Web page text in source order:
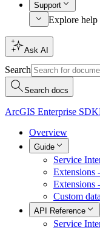
Support
Explore help
Ask AI
Search
Search docs
ArcGIS Enterprise SDK
Overview
Guide
Service
Extensions
Extensions
Custom
API Reference
Service